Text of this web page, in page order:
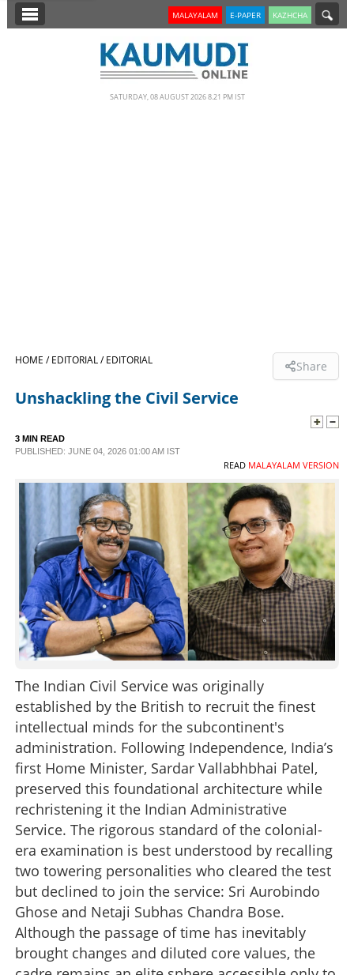
SECTIONS
SCIENCE & TECHNOLOGY
CONTACT US
MALAYALAM E-PAPER KAZHCHA
SATURDAY, 08 AUGUST 2026 8.21 PM IST
HOME /EDITORIAL /EDITORIAL Share
Unshackling the Civil Service
3 MIN READ
PUBLISHED: JUNE 04, 2026 01:00 AM IST
READ MALAYALAM VERSION
The Indian Civil Service was originally
established by the British to recruit the finest
intellectual minds for the subcontinent's
administration. Following Independence, India’s
first Home Minister, Sardar Vallabhbhai Patel,
preserved this foundational architecture while
rechristening it the Indian Administrative
Service. The rigorous standard of the colonial-
era examination is best understood by recalling
two towering personalities who cleared the test
but declined to join the service: Sri Aurobindo
Ghose and Netaji Subhas Chandra Bose.
Although the passage of time has inevitably
brought changes and diluted core values, the